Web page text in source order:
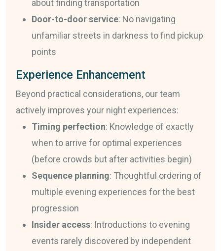
about finding transportation
Door-to-door service: No navigating
unfamiliar streets in darkness to find pickup
points
Experience Enhancement
Beyond practical considerations, our team
actively improves your night experiences:
Timing perfection: Knowledge of exactly
when to arrive for optimal experiences
(before crowds but after activities begin)
Sequence planning: Thoughtful ordering of
multiple evening experiences for the best
progression
Insider access: Introductions to evening
events rarely discovered by independent